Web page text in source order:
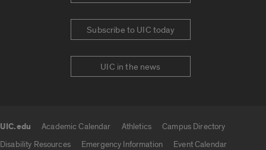
Subscribe to UIC today
UIC in the news
UIC.edu Academic Calendar Athletics
Campus Directory
Disability Resources
Emergency Information
Event Calendar